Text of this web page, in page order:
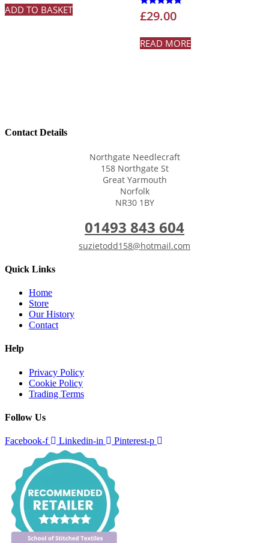
ADD TO BASKET
Rated
5.00
£29.00
READ MORE
Contact Details
Northgate Needlecraft
158 Northgate St
Great Yarmouth
Norfolk
NR30 1BY
01493 843 604
suzietodd158@hotmail.com
Quick Links
Home
Store
Our History
Contact
Help
Privacy Policy
Cookie Policy
Trading Terms
Follow Us
Facebook-f Linkedin-in Pinterest-p